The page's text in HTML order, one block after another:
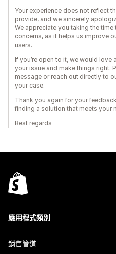
Your experience does not reflect
provide, and we sincerely
We appreciate you taking the
concerns, as it helps us improve
users.
If you’re open to it, we would
your issue and make things right.
message or reach out directly to
your case.
Thank you again for your
finding a solution that meets your
Best regards
應用程式類別
銷售管道